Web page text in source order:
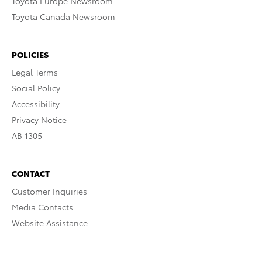
Toyota Canada Newsroom
POLICIES
Legal Terms
Social Policy
Accessibility
Privacy Notice
AB 1305
CONTACT
Customer Inquiries
Media Contacts
Website Assistance